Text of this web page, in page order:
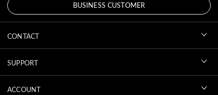
BUSINESS CUSTOMER
CONTACT
SUPPORT
ACCOUNT